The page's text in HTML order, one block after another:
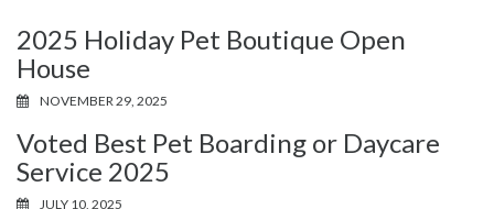
2025 Holiday Pet Boutique Open
House
NOVEMBER 29, 2025
Voted Best Pet Boarding or Daycare
Service 2025
JULY 10, 2025